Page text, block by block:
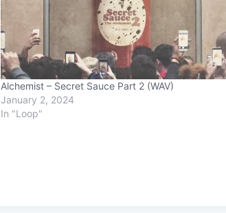
Alchemist – Secret Sauce Part 2 (WAV)
January 2, 2024
In "Loop"